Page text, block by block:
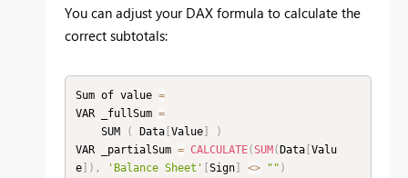
You can adjust your DAX formula to calculate the
correct subtotals:
Sum of value =
VAR _fullSum =
    SUM
( Data[Value]
)
VAR _partialSum = CALCULATE(SUM(Data[Valu
e] ) , 'Balance Sheet' [Sign] <> "" )